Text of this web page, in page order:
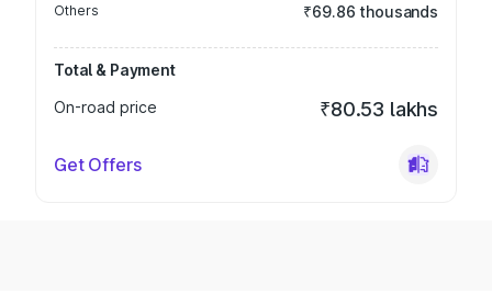
Others ₹69.86 thousands
Total & Payment
On-road price
₹80.53 lakhs
Get Offers